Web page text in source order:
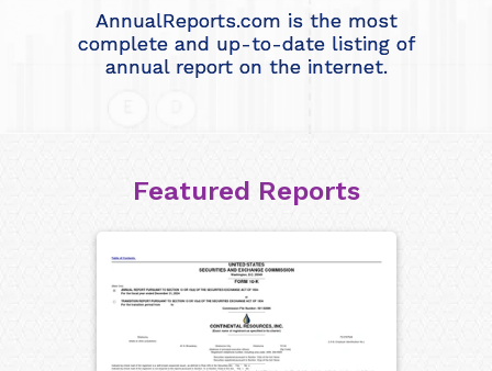
AnnualReports.com is the most
complete and up-to-date listing of
annual report on the internet.
Featured Reports